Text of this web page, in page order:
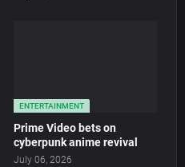
ENTERTAINMENT
Prime Video bets on
cyberpunk anime revival
July 06, 2026